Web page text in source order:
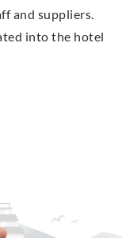
and suppliers.
into the hotel